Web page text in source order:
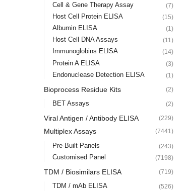
Cell & Gene Therapy Assay (7)
Host Cell Protein ELISA (15)
Albumin ELISA (1)
Host Cell DNA Assays (11)
Immunoglobins ELISA (14)
Protein A ELISA (3)
Endonuclease Detection ELISA (1)
Bioprocess Residue Kits (2)
BET Assays (2)
Viral Antigen / Antibody ELISA (229)
Multiplex Assays (7441)
Pre-Built Panels (243)
Customised Panel (7198)
TDM / Biosimilars ELISA (719)
TDM / mAb ELISA (526)